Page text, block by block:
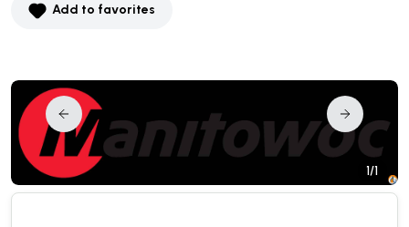
Add to favorites
1/1